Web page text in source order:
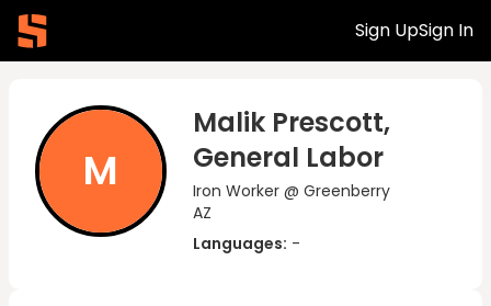
Sign UpSign In
M
Malik Prescott,
General Labor
Iron Worker @ Greenberry
AZ
Languages: -